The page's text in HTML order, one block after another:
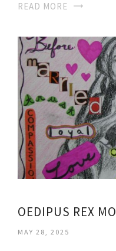
READ MORE
OEDIPUS REX
MAY 28, 2025